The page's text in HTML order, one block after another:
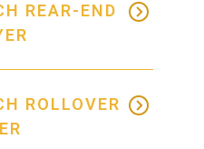
REAR-END
ROLLOVER